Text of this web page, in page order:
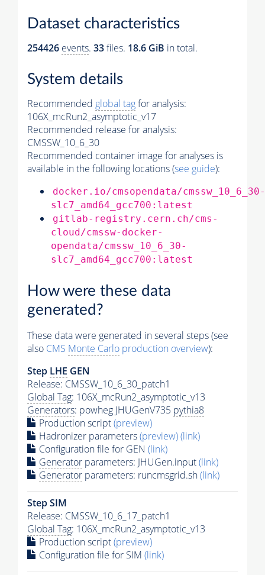
Dataset characteristics
254426 events. 33files. 18.6 GiB in total.
System details
Recommended global tagfor analysis:
106X_mcRun2_asymptotic_v17
Recommended release for analysis:
CMSSW_10_6_30
Recommended container image for analyses is
available in the following locations (see guide):
docker.io/cmsopendata/cmssw_10_6_30-
slc7_amd64_gcc700:latest
gitlab-registry.cern.ch/cms-
cloud/cmssw-docker-
opendata/cmssw_10_6_30-
slc7_amd64_gcc700:latest
How were these data
generated?
These data were generated in several steps (see
also CMS Monte Carlo production overview):
Step LHE GEN
Release: CMSSW_10_6_30_patch1
Global Tag: 106X_mcRun2_asymptotic_v13
Generators: powheg JHUGenV735 pythia8
Production script(preview)
Hadronizer parameters(preview)(link)
Configuration file for GEN (link)
Generator parameters: JHUGen.input(link)
Generator parameters: runcmsgrid.sh(link)
Step SIM
Release: CMSSW_10_6_17_patch1
Global Tag: 106X_mcRun2_asymptotic_v13
Production script(preview)
Configuration file for SIM (link)